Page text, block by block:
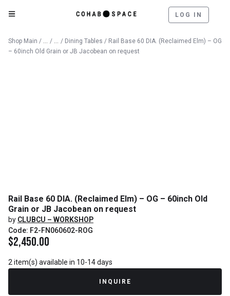
LOG IN
Shop Main / Catalog
/ Furniture
/ Dining Tables / Rail Base 60 DIA. (Reclaimed Elm) – OG
– 60inch Old Grain or JB Jacobean on request
Rail Base 60 DIA. (Reclaimed Elm) – OG – 60inch Old
Grain or JB Jacobean on request
by CLUBCU – WORKSHOP
Code: F2-FN060602-ROG
$2,450.00
2 item(s) available in 10-14 days
INQUIRE